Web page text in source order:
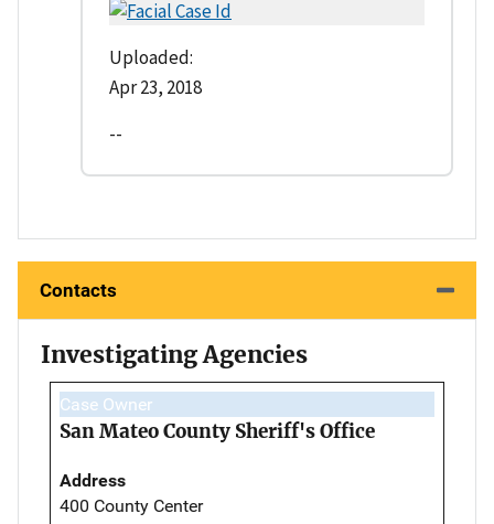
Uploaded:
Apr 23, 2018
--
Contacts
Investigating Agencies
Case Owner
San Mateo County Sheriff's Office
Address
400 County Center